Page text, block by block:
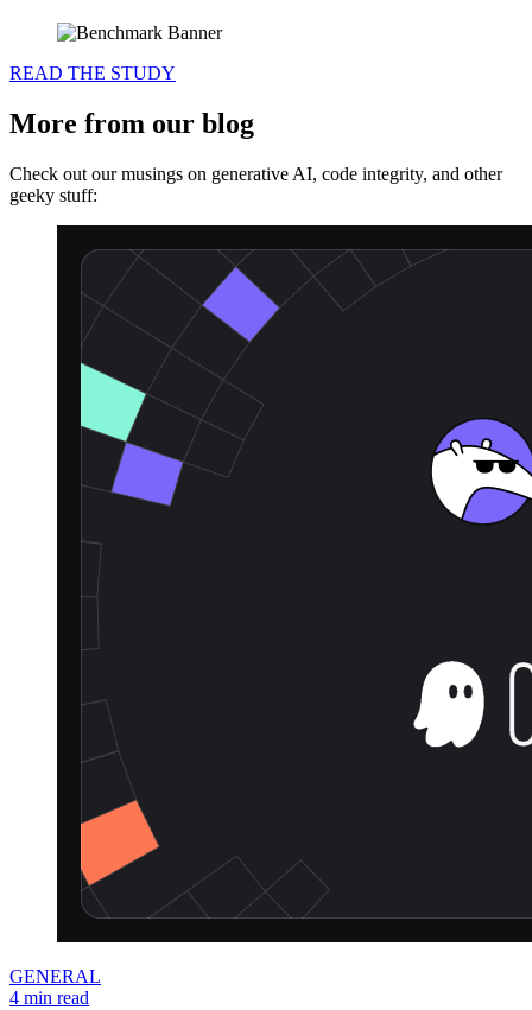
READ THE STUDY
More from our blog
Check out our musings on generative AI, code integrity, and other
geeky stuff:
GENERAL
4 min read